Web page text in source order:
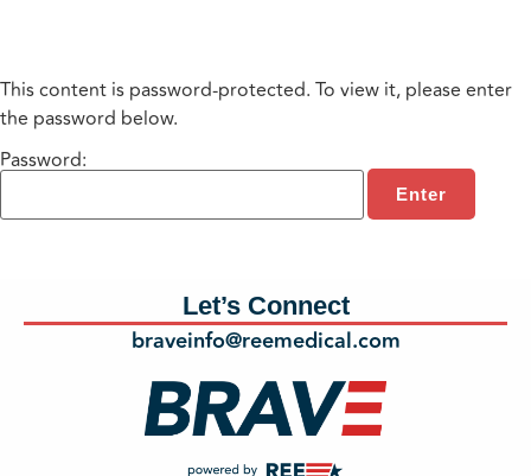
This content is password-protected. To view it, please enter
the password below.
Password:
Let’s Connect
braveinfo@reemedical.com